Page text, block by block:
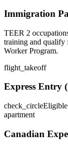
Immigration
TEER 2
training and qualify
Worker Program.
flight_takeoff
Express Entry
check_circle
apartment
Canadian